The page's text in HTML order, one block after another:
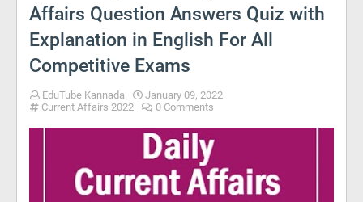
Affairs Question Answers Quiz with
Explanation in English For All
Competitive Exams
EduTube Kannada
January 09, 2022
Current Affairs 2022
0 Comments